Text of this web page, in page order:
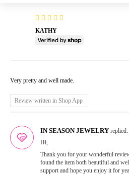
KATHY
Very pretty and well made.
Review written in Shop App
IN SEASON JEWELRY replied:
Hi,
Thank you for your wonderful
found the item both beautiful and
support and hope you enjoy it for